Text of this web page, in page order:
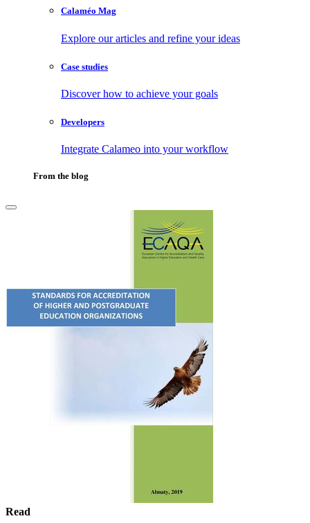
Calaméo Mag
Explore our articles and refine your ideas
Case studies
Discover how to achieve your goals
Developers
Integrate Calameo into your workflow
From the blog
Read